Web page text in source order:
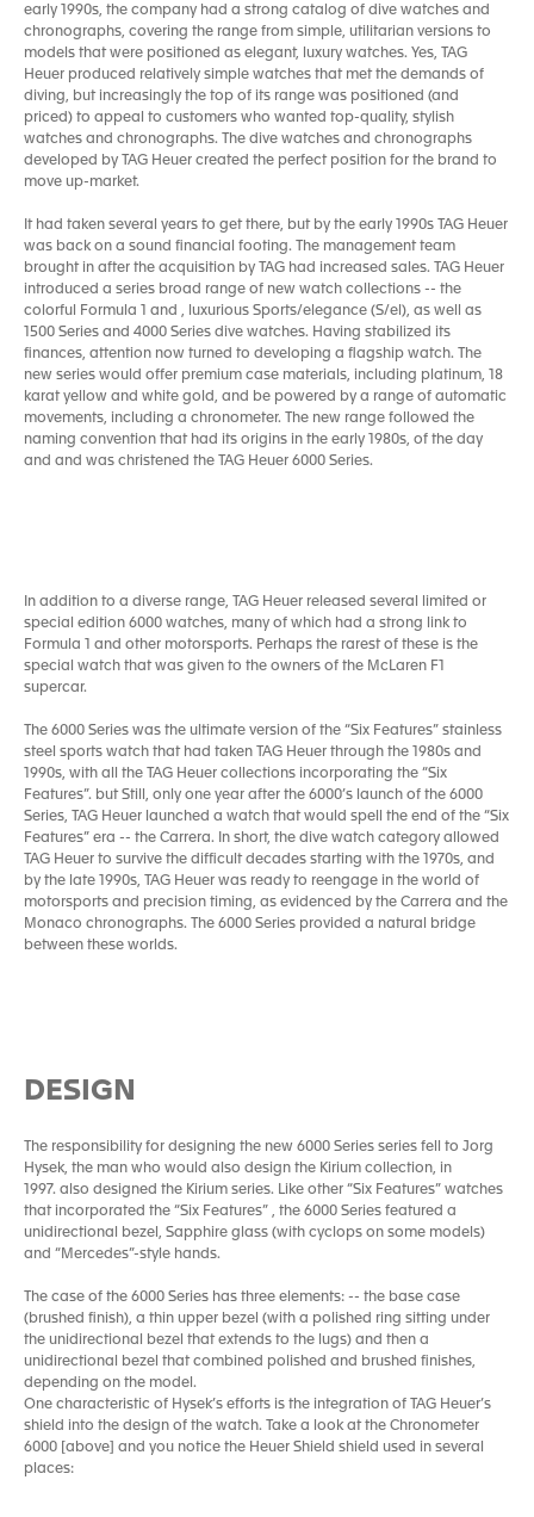
early 1990s, the company had a strong catalog of dive watches and
chronographs, covering the range from simple, utilitarian versions to
models that were positioned as elegant, luxury watches. Yes, TAG
Heuer produced relatively simple watches that met the demands of
diving, but increasingly the top of its range was positioned (and
priced) to appeal to customers who wanted top-quality, stylish
watches and chronographs. The dive watches and chronographs
developed by TAG Heuer created the perfect position for the brand to
move up-market.
It had taken several years to get there, but by the early 1990s TAG Heuer
was back on a sound financial footing. The management team
brought in after the acquisition by TAG had increased sales. TAG Heuer
introduced a series broad range of new watch collections -- the
colorful Formula 1 and , luxurious Sports/elegance (S/el), as well as
1500 Series and 4000 Series dive watches. Having stabilized its
finances, attention now turned to developing a flagship watch. The
new series would offer premium case materials, including platinum, 18
karat yellow and white gold, and be powered by a range of automatic
movements, including a chronometer. The new range followed the
naming convention that had its origins in the early 1980s, of the day
and and was christened the TAG Heuer 6000 Series.
In addition to a diverse range, TAG Heuer released several limited or
special edition 6000 watches, many of which had a strong link to
Formula 1 and other motorsports. Perhaps the rarest of these is the
special watch that was given to the owners of the McLaren F1
supercar.
The 6000 Series was the ultimate version of the “Six Features” stainless
steel sports watch that had taken TAG Heuer through the 1980s and
1990s, with all the TAG Heuer collections incorporating the “Six
Features”. but Still, only one year after the 6000’s launch of the 6000
Series, TAG Heuer launched a watch that would spell the end of the “Six
Features” era -- the Carrera. In short, the dive watch category allowed
TAG Heuer to survive the difficult decades starting with the 1970s, and
by the late 1990s, TAG Heuer was ready to reengage in the world of
motorsports and precision timing, as evidenced by the Carrera and the
Monaco chronographs. The 6000 Series provided a natural bridge
between these worlds.
DESIGN
The responsibility for designing the new 6000 Series series fell to Jorg
Hysek, the man who would also design the Kirium collection, in
1997. also designed the Kirium series. Like other “Six Features” watches
that incorporated the “Six Features” , the 6000 Series featured a
unidirectional bezel, Sapphire glass (with cyclops on some models)
and “Mercedes”-style hands.
The case of the 6000 Series has three elements: -- the base case
(brushed finish), a thin upper bezel (with a polished ring sitting under
the unidirectional bezel that extends to the lugs) and then a
unidirectional bezel that combined polished and brushed finishes,
depending on the model.
One characteristic of Hysek’s efforts is the integration of TAG Heuer’s
shield into the design of the watch. Take a look at the Chronometer
6000 [above] and you notice the Heuer Shield shield used in several
places: